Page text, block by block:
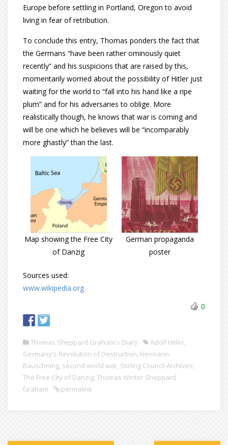
Europe before settling in Portland, Oregon to avoid
living in fear of retribution.
To conclude this entry, Thomas ponders the fact that
the Germans “have been rather ominously quiet
recently” and his suspicions that are raised by this,
momentarily worried about the possibility of Hitler just
waiting for the world to “fall into his hand like a ripe
plum” and for his adversaries to oblige. More
realistically though, he knows that war is coming and
will be one which he believes will be “incomparably
more ghastly” than the last.
Map showing the Free City
of Danzig
German propaganda
poster
Sources used:
www.wikipedia.org
0
Thomas Sheppard Graham's Diary Adolf Hitler,
Germany's Revolution of Destruction, Hermann
Rauschning, second world war, Stirling Council Archives,
The Free City of Danzig, Thomas Winter Sheppard
Graham
permalink